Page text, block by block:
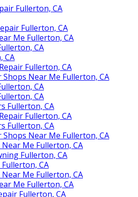
Fullerton, CA
Fullerton, CA
Me Fullerton, CA
CA
CA
Fullerton, CA
Near Me Fullerton, CA
CA
CA
Fullerton, CA
Fullerton, CA
Fullerton, CA
Near Me Fullerton, CA
Near Me Fullerton, CA
Fullerton, CA
CA
Near Me Fullerton, CA
Me Fullerton, CA
Fullerton, CA